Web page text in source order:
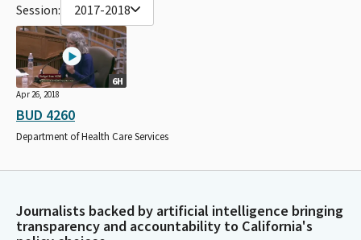
Session: 2017-2018
6H
Apr 26, 2018
BUD 4260
Department of Health Care Services
Journalists backed by artificial intelligence bringing
transparency and accountability to California's